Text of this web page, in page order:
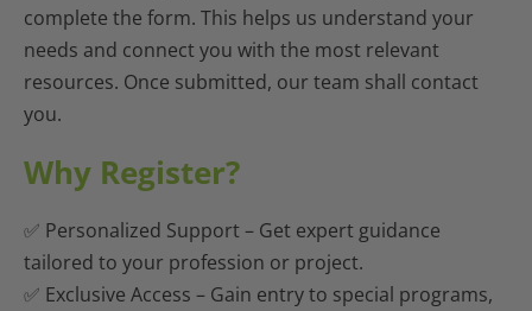
complete the form. This helps us understand your
needs and connect you with the most relevant
resources. Once submitted, our team shall contact
you.
Why Register?
✅ Personalized Support – Get expert guidance
tailored to your profession or project.
✅ Exclusive Access – Gain entry to special programs,